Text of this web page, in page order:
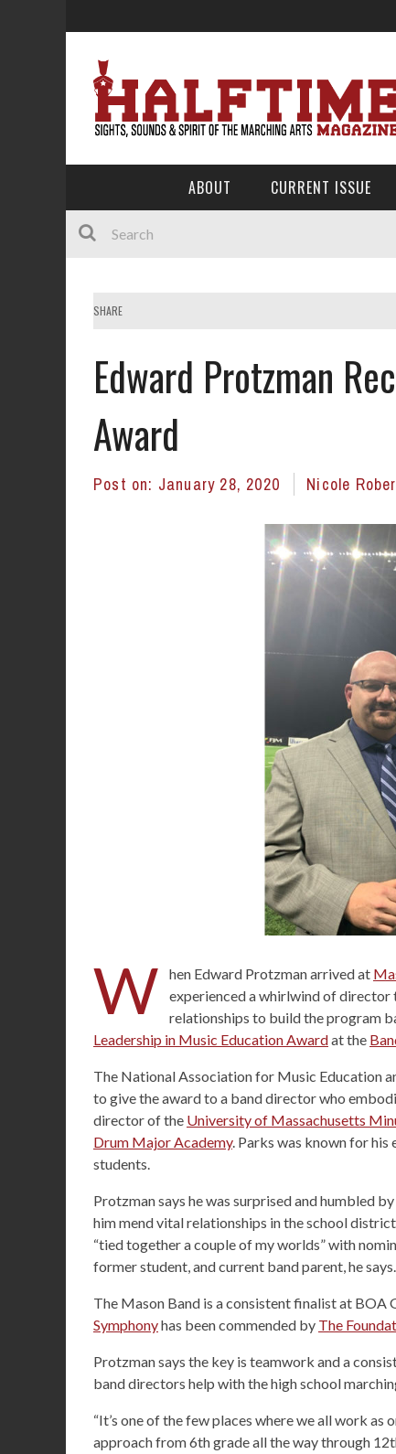
ABOUT CURRENT ISSUE
SHARE
Edward Protzman
Award
Post on: January 28, 2020 Nicole
W hen Edward Protzman arrived at
experienced a whirlwind of
relationships to build the program
Leadership in Music Education Awardat the
The National Association for Music Education
to give the award to a band director who
director of the University of Massachusetts
Drum Major Academy. Parks was known for his
students.
Protzman says he was surprised and humbled
him mend vital relationships in the school
“tied together a couple of my worlds” with
former student, and current band parent, he says.
The Mason Band is a consistent finalist at BOA
Symphonyhas been commended by The
Protzman says the key is teamwork and a
band directors help with the high school
“It’s one of the few places where we all work as
approach from 6th grade all the way through